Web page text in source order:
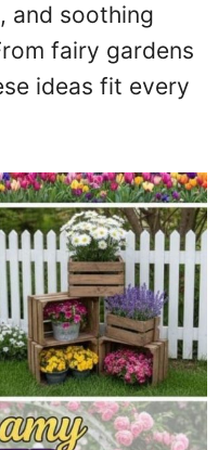
and soothing
fairy gardens
ideas fit every